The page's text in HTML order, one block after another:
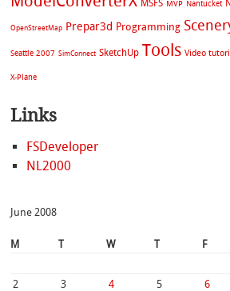
MSFS MVP Nantucket
OpenStreetMap Prepar3d Programming
Seattle 2007 SimConnect SketchUp Tools Video
X-Plane
Links
FSDeveloper
NL2000
June 2008
M T W T F
2
3 4 5 6